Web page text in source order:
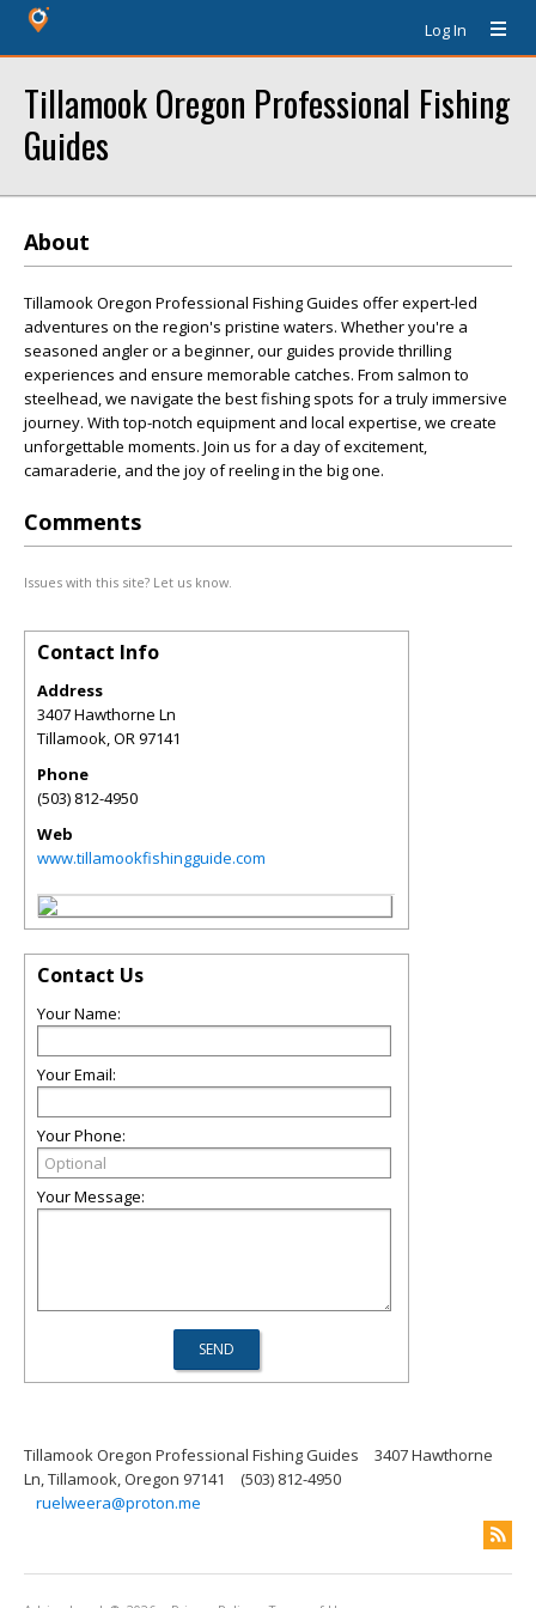
Log In
Tillamook Oregon Professional Fishing
Guides
About
Tillamook Oregon Professional Fishing Guides offer expert-led
adventures on the region's pristine waters. Whether you're a
seasoned angler or a beginner, our guides provide thrilling
experiences and ensure memorable catches. From salmon to
steelhead, we navigate the best fishing spots for a truly immersive
journey. With top-notch equipment and local expertise, we create
unforgettable moments. Join us for a day of excitement,
camaraderie, and the joy of reeling in the big one.
Comments
Issues with this site? Let us know.
Contact Info
Address
3407 Hawthorne Ln
Tillamook,OR97141
Phone
(503) 812-4950
Web
www.tillamookfishingguide.com
Contact Us
Your Name:
Your Email:
Your Phone:
Your Message:
Tillamook Oregon Professional Fishing Guides
3407 Hawthorne
Ln, Tillamook, Oregon 97141
(503) 812-4950
ruelweera@proton.me